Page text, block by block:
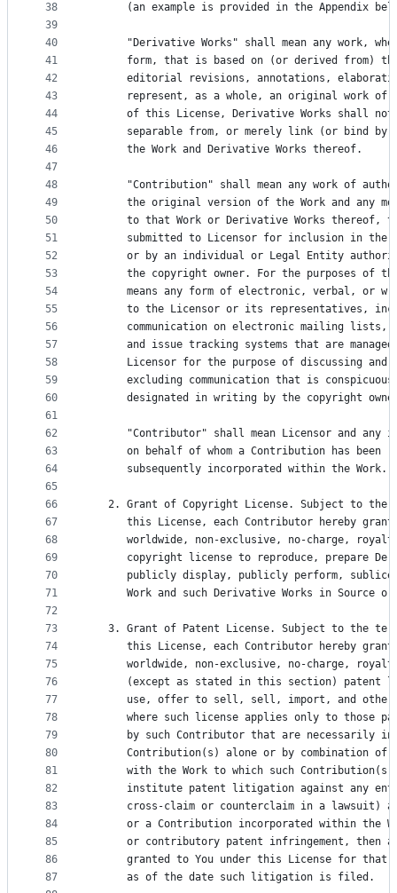
38
39
40
41
42
43
44
45
46
47
48
49
50
51
52
53
54
55
56
57
58
59
60
61
62
63
64
65
66
67
68
69
70
71
72
73
74
75
76
77
78
79
80
81
82
83
84
85
86
87
(an example is provided in the Appendix
"Derivative Works" shall mean any work,
form, that is based on (or derived from)
editorial revisions, annotations,
represent, as a whole, an original work of
of this License, Derivative Works shall
separable from, or merely link (or bind by
      the Work and Derivative Works thereof.
"Contribution" shall mean any work of
the original version of the Work and any
to that Work or Derivative Works thereof,
submitted to Licensor for inclusion in the
or by an individual or Legal Entity
the copyright owner. For the purposes of
means any form of electronic, verbal, or
to the Licensor or its representatives,
communication on electronic mailing lists,
and issue tracking systems that are
Licensor for the purpose of discussing and
excluding communication that is
designated in writing by the copyright
"Contributor" shall mean Licensor and any
on behalf of whom a Contribution has been
      subsequently incorporated within the Work.
2. Grant of Copyright License. Subject to the
this License, each Contributor hereby
worldwide, non-exclusive, no-charge,
copyright license to reproduce, prepare
publicly display, publicly perform,
Work and such Derivative Works in Source
3. Grant of Patent License. Subject to the
this License, each Contributor hereby
worldwide, non-exclusive, no-charge,
(except as stated in this section) patent
use, offer to sell, sell, import, and
where such license applies only to those
by such Contributor that are necessarily
Contribution(s) alone or by combination of
with the Work to which such
institute patent litigation against any
cross-claim or counterclaim in a lawsuit)
or a Contribution incorporated within the
or contributory patent infringement, then
granted to You under this License for that
      as of the date such litigation is filed.